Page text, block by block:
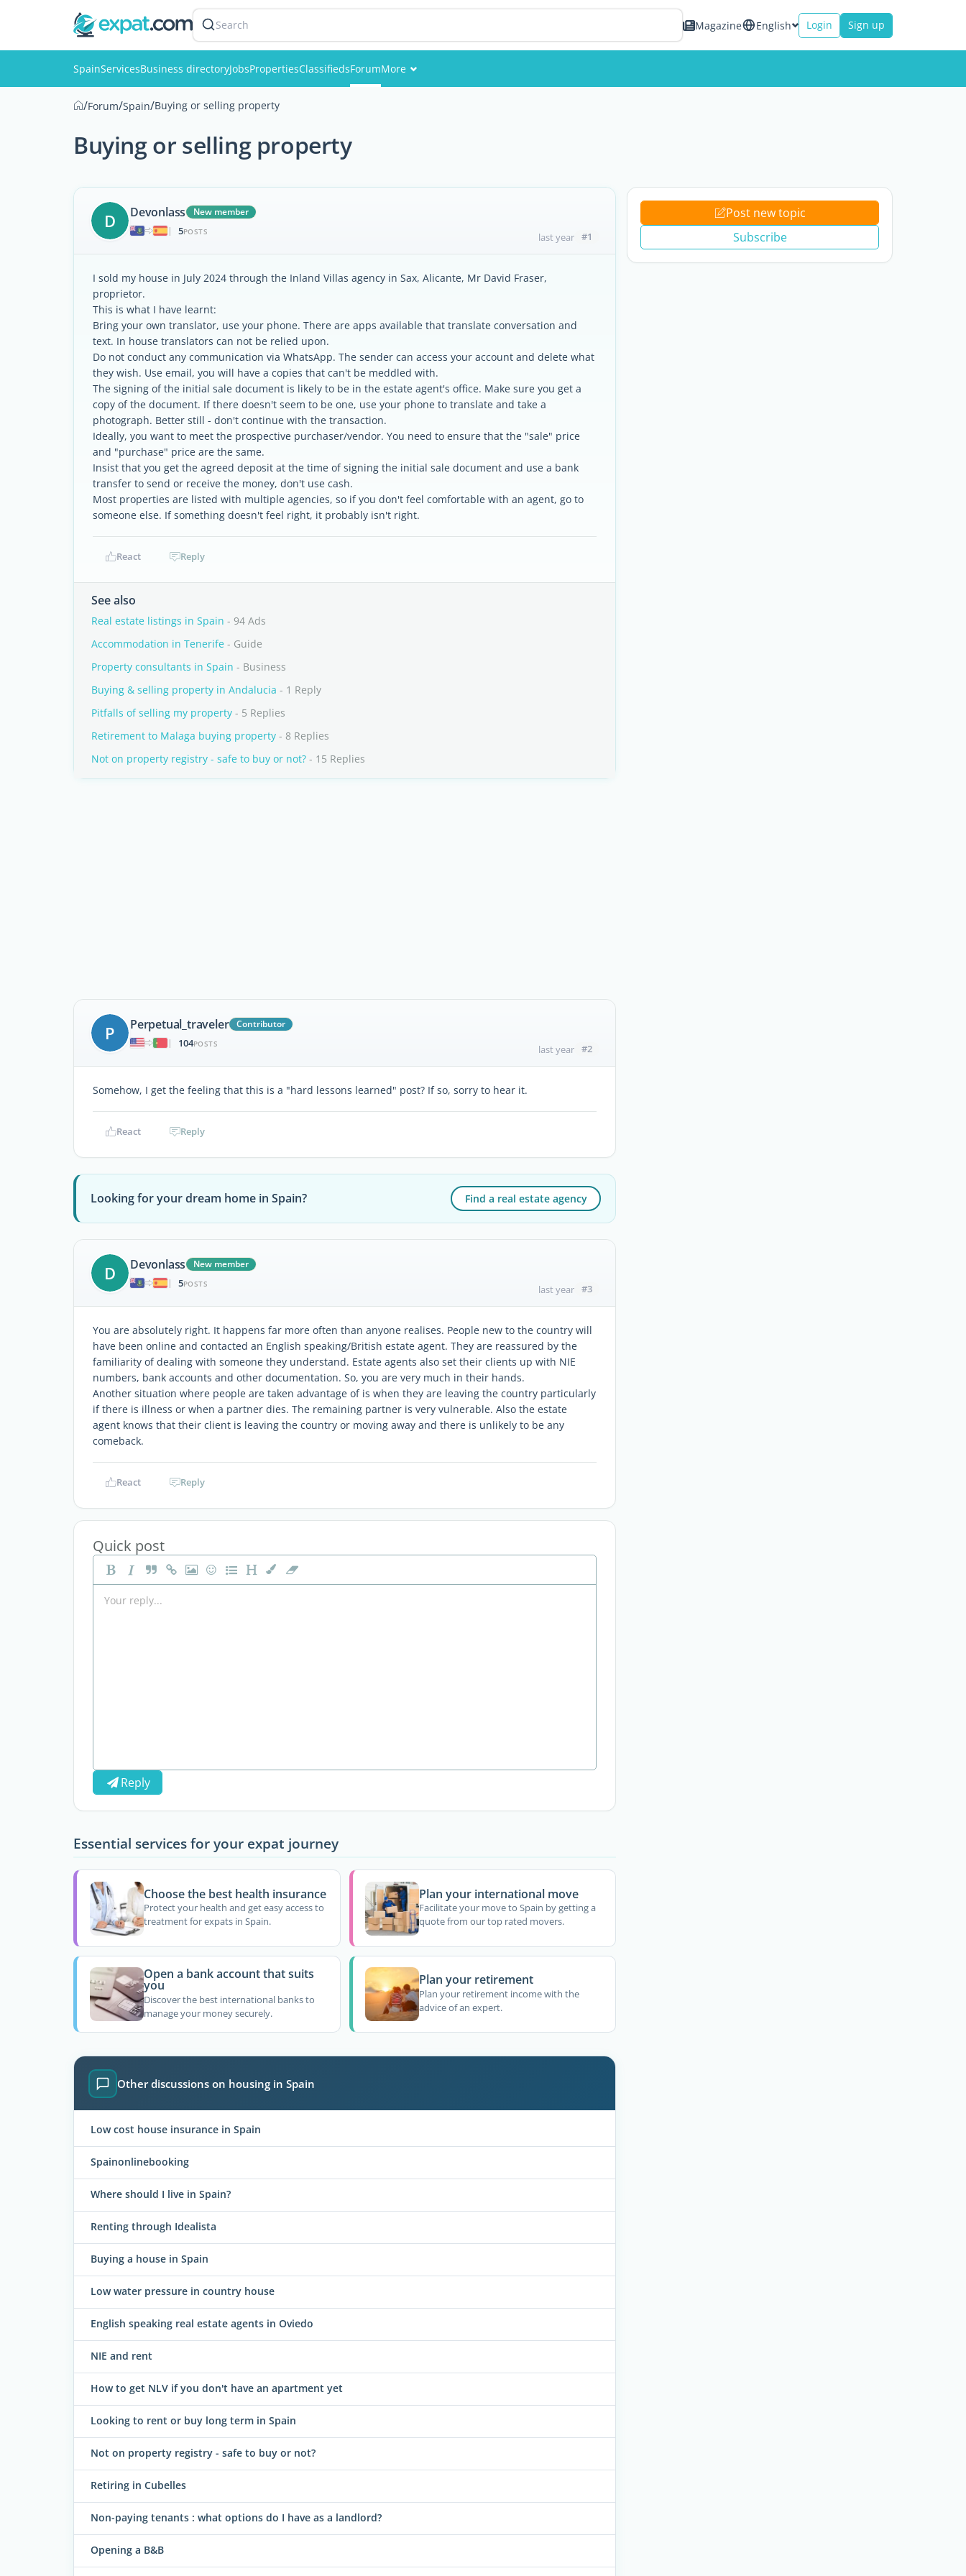
Search Magazine English Login Sign up
SpainServicesBusiness directoryJobsPropertiesClassifiedsForumMore
/Forum/Spain/Buying or selling property
Buying or selling property
D Devonlass
New member
|
5POSTS last year #1
I sold my house in July 2024 through the Inland Villas agency in Sax, Alicante, Mr David Fraser,
proprietor.
This is what I have learnt:
Bring your own translator, use your phone. There are apps available that translate conversation and
text. In house translators can not be relied upon.
Do not conduct any communication via WhatsApp. The sender can access your account and delete what
they wish. Use email, you will have a copies that can't be meddled with.
The signing of the initial sale document is likely to be in the estate agent's office. Make sure you get a
copy of the document. If there doesn't seem to be one, use your phone to translate and take a
photograph. Better still - don't continue with the transaction.
Ideally, you want to meet the prospective purchaser/vendor. You need to ensure that the "sale" price
and "purchase" price are the same.
Insist that you get the agreed deposit at the time of signing the initial sale document and use a bank
transfer to send or receive the money, don't use cash.
Most properties are listed with multiple agencies, so if you don't feel comfortable with an agent, go to
someone else. If something doesn't feel right, it probably isn't right.
React Reply
See also
Real estate listings in Spain - 94 Ads
Accommodation in Tenerife - Guide
Property consultants in Spain - Business
Buying & selling property in Andalucia - 1 Reply
Pitfalls of selling my property - 5 Replies
Retirement to Malaga buying property - 8 Replies
Not on property registry - safe to buy or not? - 15 Replies
P Perpetual_traveler
Contributor
|
104POSTS last year #2
Somehow, I get the feeling that this is a "hard lessons learned" post? If so, sorry to hear it.
React Reply
Looking for your dream home in Spain? Find a real estate agency
D Devonlass
New member
|
5POSTS last year #3
You are absolutely right. It happens far more often than anyone realises. People new to the country will
have been online and contacted an English speaking/British estate agent. They are reassured by the
familiarity of dealing with someone they understand. Estate agents also set their clients up with NIE
numbers, bank accounts and other documentation. So, you are very much in their hands.
Another situation where people are taken advantage of is when they are leaving the country particularly
if there is illness or when a partner dies. The remaining partner is very vulnerable. Also the estate
agent knows that their client is leaving the country or moving away and there is unlikely to be any
comeback.
React Reply
Quick post
Reply
Essential services for your expat journey
Choose the best health insurance
Protect your health and get easy access to
treatment for expats in Spain.
Plan your international move
Facilitate your move to Spain by getting a
quote from our top rated movers.
Open a bank account that suits
you
Discover the best international banks to
manage your money securely.
Plan your retirement
Plan your retirement income with the
advice of an expert.
Other discussions on housing in Spain
Low cost house insurance in Spain
Spainonlinebooking
Where should I live in Spain?
Renting through Idealista
Buying a house in Spain
Low water pressure in country house
English speaking real estate agents in Oviedo
NIE and rent
How to get NLV if you don't have an apartment yet
Looking to rent or buy long term in Spain
Not on property registry - safe to buy or not?
Retiring in Cubelles
Non-paying tenants : what options do I have as a landlord?
Opening a B&B
Post new topic
Subscribe